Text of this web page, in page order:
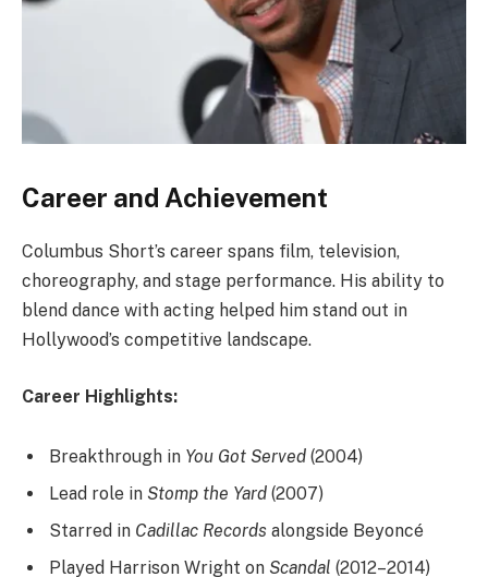
Career and Achievement
Columbus Short’s career spans film, television,
choreography, and stage performance. His ability to
blend dance with acting helped him stand out in
Hollywood’s competitive landscape.
Career Highlights:
Breakthrough in You Got Served (2004)
Lead role in Stomp the Yard (2007)
Starred in Cadillac Records alongside Beyoncé
Played Harrison Wright on Scandal (2012–2014)